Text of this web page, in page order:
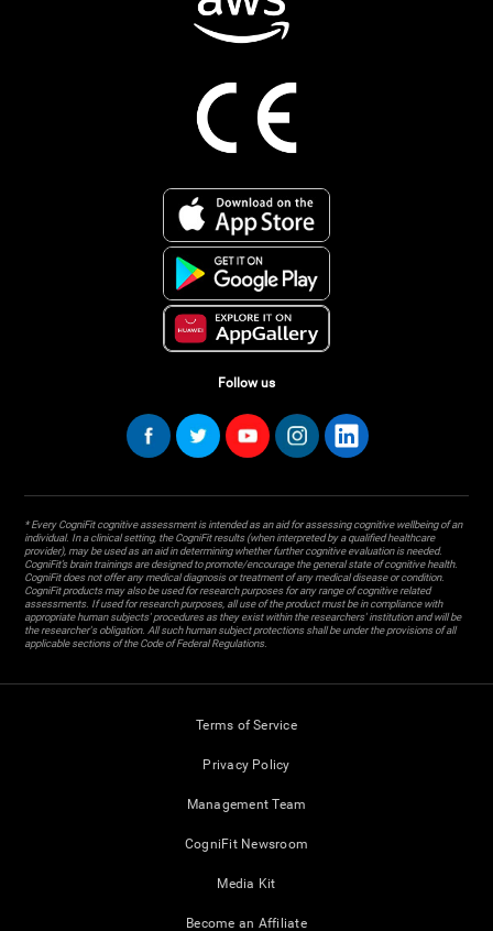
Follow us
* Every CogniFit cognitive assessment is intended as an aid for assessing cognitive wellbeing of an
individual. In a clinical setting, the CogniFit results (when interpreted by a qualified healthcare
provider), may be used as an aid in determining whether further cognitive evaluation is needed.
CogniFit’s brain trainings are designed to promote/encourage the general state of cognitive health.
CogniFit does not offer any medical diagnosis or treatment of any medical disease or condition.
CogniFit products may also be used for research purposes for any range of cognitive related
assessments. If used for research purposes, all use of the product must be in compliance with
appropriate human subjects' procedures as they exist within the researchers' institution and will be
the researcher's obligation. All such human subject protections shall be under the provisions of all
applicable sections of the Code of Federal Regulations.
Terms of Service
Privacy Policy
Management Team
CogniFit Newsroom
Media Kit
Become an Affiliate